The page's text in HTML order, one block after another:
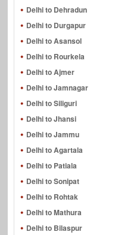
Delhi to Dehradun
Delhi to Durgapur
Delhi to Asansol
Delhi to Rourkela
Delhi to Ajmer
Delhi to Jamnagar
Delhi to Siliguri
Delhi to Jhansi
Delhi to Jammu
Delhi to Agartala
Delhi to Patiala
Delhi to Sonipat
Delhi to Rohtak
Delhi to Mathura
Delhi to Bilaspur